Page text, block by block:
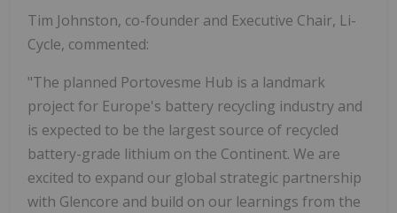
Tim Johnston, co-founder and Executive Chair, Li-
Cycle, commented:
"The planned Portovesme Hub is a landmark
project for Europe's battery recycling industry and
is expected to be the largest source of recycled
battery-grade lithium on the Continent. We are
excited to expand our global strategic partnership
with Glencore and build on our learnings from the